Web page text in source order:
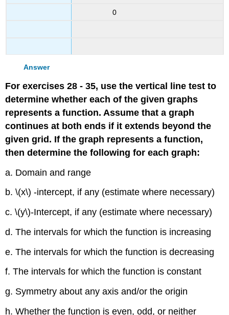
0
Answer
For exercises 28 - 35, use the vertical line test to
determine whether each of the given graphs
represents a function. Assume that a graph
continues at both ends if it extends beyond the
given grid. If the graph represents a function,
then determine the following for each graph:
a. Domain and range
b. \(x\) -intercept, if any (estimate where necessary)
c. \(y\)-Intercept, if any (estimate where necessary)
d. The intervals for which the function is increasing
e. The intervals for which the function is decreasing
f. The intervals for which the function is constant
g. Symmetry about any axis and/or the origin
h. Whether the function is even, odd, or neither